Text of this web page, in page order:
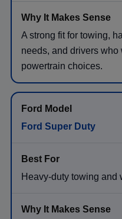
A strong fit for towing,
needs, and drivers who
powertrain choices.
Ford Super Duty
Heavy-duty towing and